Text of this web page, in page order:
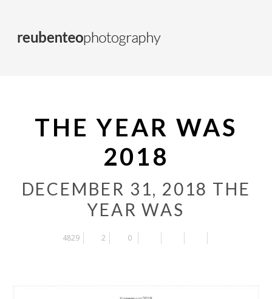
THE YEAR WAS
2018
DECEMBER 31, 2018 THE
YEAR WAS
4829 2 0